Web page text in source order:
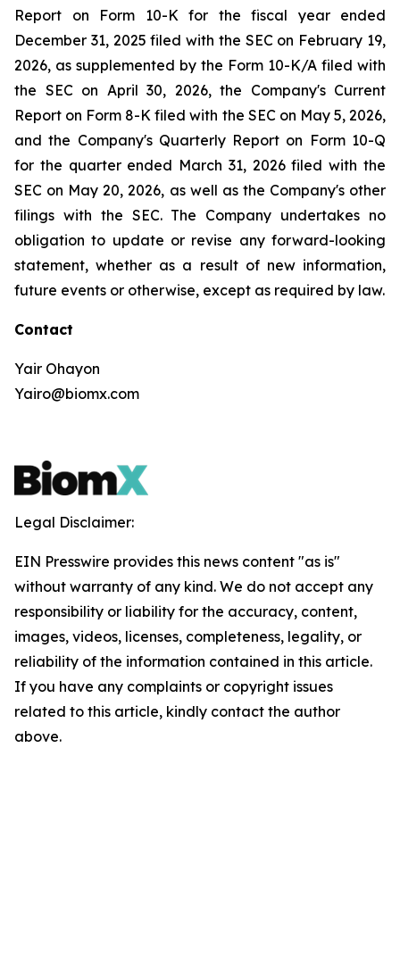
Report on Form 10-K for the fiscal year ended
December 31, 2025 filed with the SEC on February 19,
2026, as supplemented by the Form 10-K/A filed with
the SEC on April 30, 2026, the Company's Current
Report on Form 8-K filed with the SEC on May 5, 2026,
and the Company's Quarterly Report on Form 10-Q
for the quarter ended March 31, 2026 filed with the
SEC on May 20, 2026, as well as the Company's other
filings with the SEC. The Company undertakes no
obligation to update or revise any forward-looking
statement, whether as a result of new information,
future events or otherwise, except as required by law.
Contact
Yair Ohayon
Yairo@biomx.com
Legal Disclaimer:
EIN Presswire provides this news content "as is"
without warranty of any kind. We do not accept any
responsibility or liability for the accuracy, content,
images, videos, licenses, completeness, legality, or
reliability of the information contained in this article.
If you have any complaints or copyright issues
related to this article, kindly contact the author
above.